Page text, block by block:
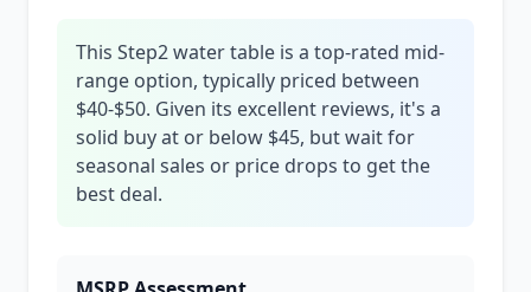
This Step2 water table is a top-rated mid-
range option, typically priced between
$40-$50. Given its excellent reviews, it's a
solid buy at or below $45, but wait for
seasonal sales or price drops to get the
best deal.